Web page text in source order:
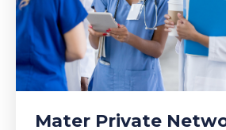
Mater Private